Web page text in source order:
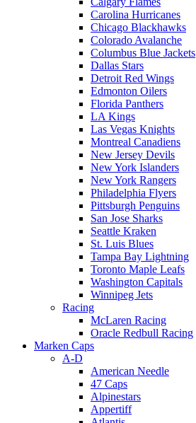
Carolina Hurricanes
Chicago Blackhawks
Colorado Avalanche
Columbus Blue Jackets
Dallas Stars
Detroit Red Wings
Edmonton Oilers
Florida Panthers
LA Kings
Las Vegas Knights
Montreal Canadiens
New Jersey Devils
New York Islanders
New York Rangers
Philadelphia Flyers
Pittsburgh Penguins
San Jose Sharks
Seattle Kraken
St. Luis Blues
Tampa Bay Lightning
Toronto Maple Leafs
Washington Capitals
Winnipeg Jets
Racing
McLaren Racing
Oracle Redbull Racing
Marken Caps
A-D
American Needle
47 Caps
Alpinestars
Appertiff